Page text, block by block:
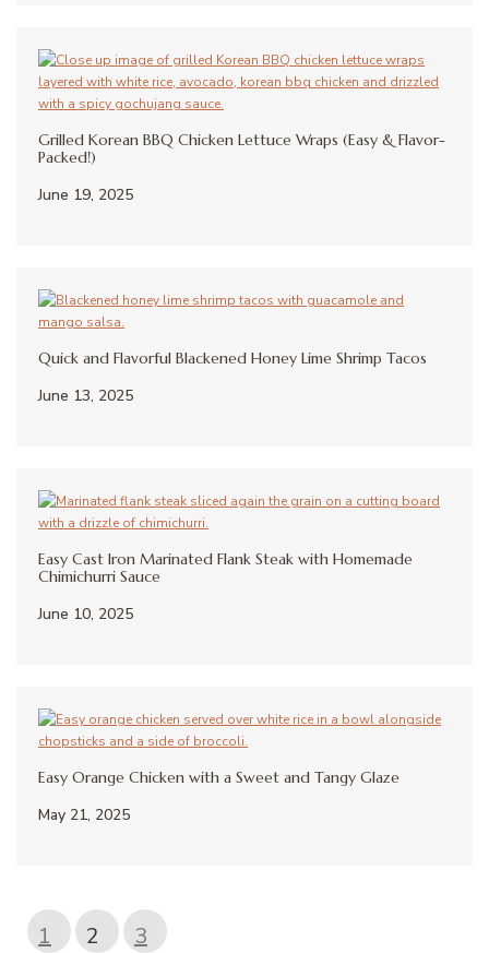
Grilled Korean BBQ Chicken Lettuce Wraps (Easy & Flavor-
Packed!)
June 19, 2025
Quick and Flavorful Blackened Honey Lime Shrimp Tacos
June 13, 2025
Easy Cast Iron Marinated Flank Steak with Homemade
Chimichurri Sauce
June 10, 2025
Easy Orange Chicken with a Sweet and Tangy Glaze
May 21, 2025
1 2 3